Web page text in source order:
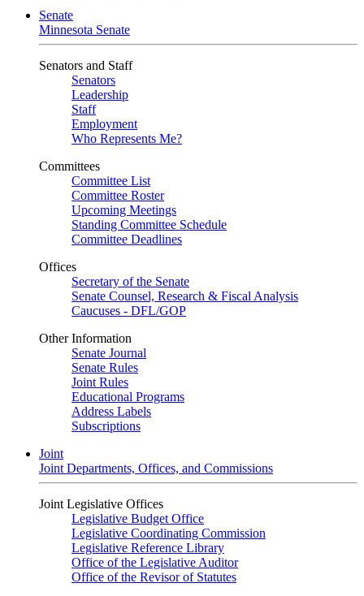
Senate
Minnesota Senate
Senators and Staff
Senators
Leadership
Staff
Employment
Who Represents Me?
Committees
Committee List
Committee Roster
Upcoming Meetings
Standing Committee Schedule
Committee Deadlines
Offices
Secretary of the Senate
Senate Counsel, Research & Fiscal Analysis
Caucuses - DFL/GOP
Other Information
Senate Journal
Senate Rules
Joint Rules
Educational Programs
Address Labels
Subscriptions
Joint
Joint Departments, Offices, and Commissions
Joint Legislative Offices
Legislative Budget Office
Legislative Coordinating Commission
Legislative Reference Library
Office of the Legislative Auditor
Office of the Revisor of Statutes